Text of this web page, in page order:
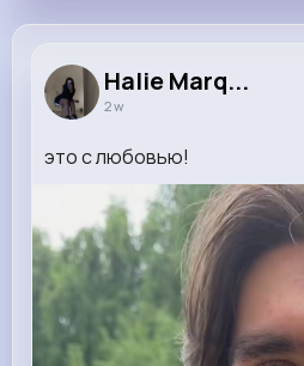
Halie Marq...
2 w
это с любовью!